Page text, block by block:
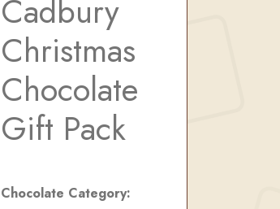
Cadbury
Christmas
Chocolate
Gift Pack
Chocolate Category: